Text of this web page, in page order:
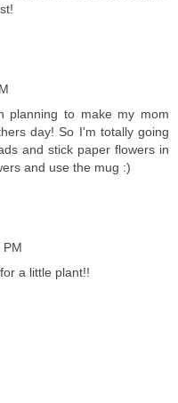
planning to make my mom
day! So I'm totally going
and stick paper flowers in
and use the mug :)
PM
a little plant!!